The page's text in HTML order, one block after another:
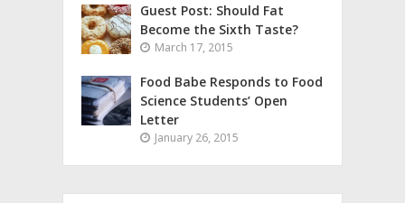
Guest Post: Should Fat
Become the Sixth Taste?
March 17, 2015
Food Babe Responds to Food
Science Students’ Open
Letter
January 26, 2015